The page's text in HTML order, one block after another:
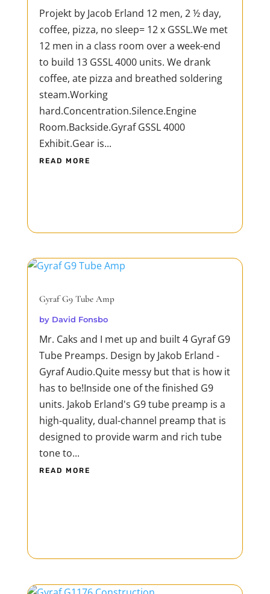
Projekt by Jacob Erland 12 men, 2 ½ day,
coffee, pizza, no sleep= 12 x GSSL.We met
12 men in a class room over a week-end
to build 13 GSSL 4000 units. We drank
coffee, ate pizza and breathed soldering
steam.Working
hard.Concentration.Silence.Engine
Room.Backside.Gyraf GSSL 4000
Exhibit.Gear is...
READ MORE
Gyraf G9 Tube Amp
by David Fonsbo
Mr. Caks and I met up and built 4 Gyraf G9
Tube Preamps. Design by Jakob Erland -
Gyraf Audio.Quite messy but that is how it
has to be!Inside one of the finished G9
units. Jakob Erland's G9 tube preamp is a
high-quality, dual-channel preamp that is
designed to provide warm and rich tube
tone to...
READ MORE